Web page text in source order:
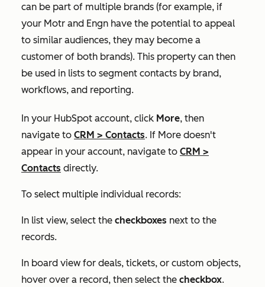
can be part of multiple brands (for example, if
your Motr and Engn have the potential to appeal
to similar audiences, they may become a
customer of both brands). This property can then
be used in lists to segment contacts by brand,
workflows, and reporting.
In your HubSpot account, click More, then
navigate to CRM > Contacts. If More doesn't
appear in your account, navigate to CRM >
Contacts directly.
To select multiple individual records:
In list view, select the checkboxes next to the
records.
In board view for deals, tickets, or custom objects,
hover over a record, then select the checkbox.